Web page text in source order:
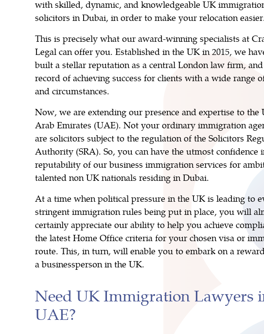
with skilled, dynamic, and knowledgeable UK
solicitors in Dubai, in order to make your relocation
This is precisely what our award-winning specialists at
Legal can offer you. Established in the UK in 2015, we
built a stellar reputation as a central London law firm,
record of achieving success for clients with a wide range
and circumstances.
Now, we are extending our presence and expertise to the
Arab Emirates (UAE). Not your ordinary immigration
are solicitors subject to the regulation of the Solicitors
Authority (SRA). So, you can have the utmost confidence
reputability of our business immigration services for
talented non UK nationals residing in Dubai.
At a time when political pressure in the UK is leading to
stringent immigration rules being put in place, you will
certainly appreciate our ability to help you achieve
the latest Home Office criteria for your chosen visa or
route. This, in turn, will enable you to embark on a
a businessperson in the UK.
Need UK Immigration Lawyers
UAE?